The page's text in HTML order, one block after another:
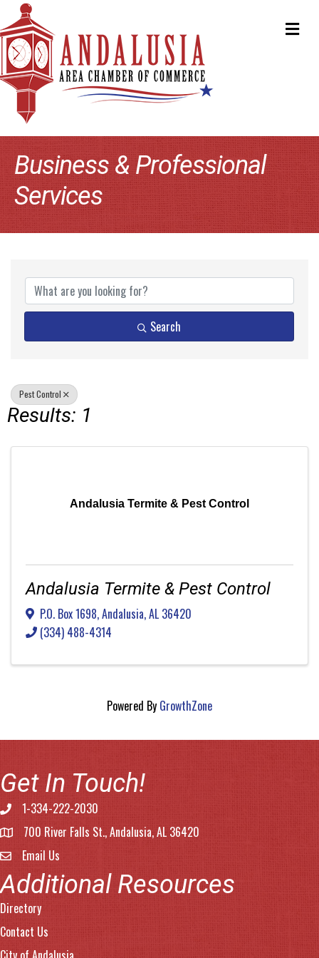
Business & Professional
Services
{Directory Results}
Search
Pest Control
Results: 1
Andalusia Termite & Pest Control
Andalusia Termite & Pest Control
P.O. Box 1698,Andalusia,AL 36420
(334) 488-4314
Powered By GrowthZone
Get In Touch!
Phone number
1-334-222-2030
address700 River Falls St., Andalusia, AL 36420
email address
Email Us
Additional Resources
Directory
Contact Us